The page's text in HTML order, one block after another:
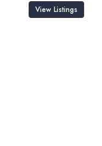
View Listings